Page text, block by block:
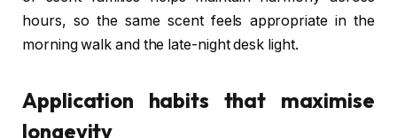
hours, so the same scent feels appropriate in the
morning walk and the late-night desk light.
Application habits that maximise
longevity